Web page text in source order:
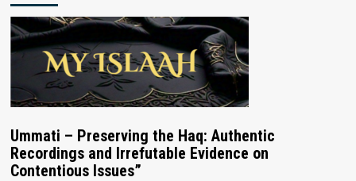
Ummati – Preserving the Haq: Authentic
Recordings and Irrefutable Evidence on
Contentious Issues”